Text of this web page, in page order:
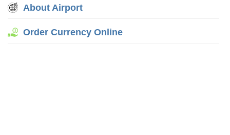
About Airport
Order Currency Online